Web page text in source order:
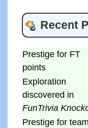
Recent
Prestige for FT
points
Exploration
discovered in
FunTrivia
Prestige for team